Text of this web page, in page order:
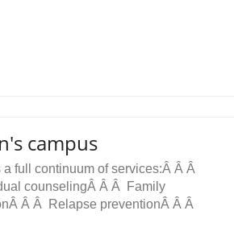
campus
full continuum of services:Â Â Â
counselingÂ Â Â Family
Â Â Relapse preventionÂ Â Â